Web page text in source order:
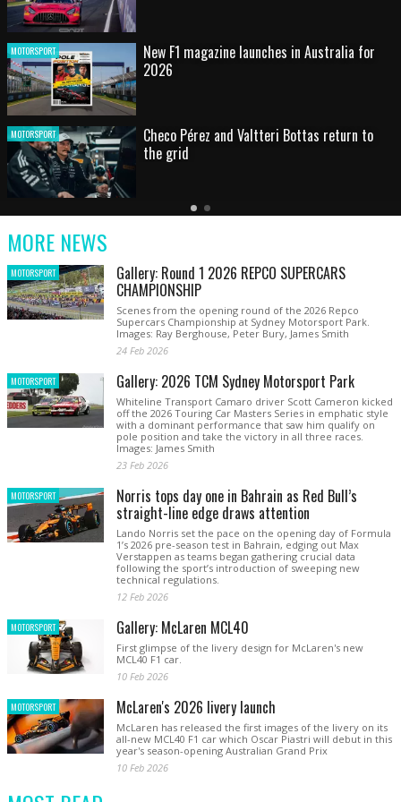
MOTORSPORT HOT SHOT: Max's wild moment
MOTORSPORT
Australian rising star set for FIA Formula 3
debut at home Grand Prix
Latest
Older
Current
MORE NEWS
MOTORSPORT Gallery: Round 1 2026 REPCO SUPERCARS
CHAMPIONSHIP
Scenes from the opening round of the 2026 Repco
Supercars Championship at Sydney Motorsport Park.
Images: Ray Berghouse, Peter Bury, James Smith
24 Feb 2026
MOTORSPORT Gallery: 2026 TCM Sydney Motorsport Park
Whiteline Transport Camaro driver Scott Cameron kicked
off the 2026 Touring Car Masters Series in emphatic style
with a dominant performance that saw him qualify on
pole position and take the victory in all three races.
Images: James Smith
23 Feb 2026
MOTORSPORT Norris tops day one in Bahrain as Red Bull’s
straight-line edge draws attention
Lando Norris set the pace on the opening day of Formula
1’s 2026 pre-season test in Bahrain, edging out Max
Verstappen as teams began gathering crucial data
following the sport’s introduction of sweeping new
technical regulations.
12 Feb 2026
MOTORSPORT Gallery: McLaren MCL40
First glimpse of the livery design for McLaren's new
MCL40 F1 car.
10 Feb 2026
MOTORSPORT McLaren's 2026 livery launch
McLaren has released the first images of the livery on its
all-new MCL40 F1 car which Oscar Piastri will debut in this
year's season-opening Australian Grand Prix
10 Feb 2026